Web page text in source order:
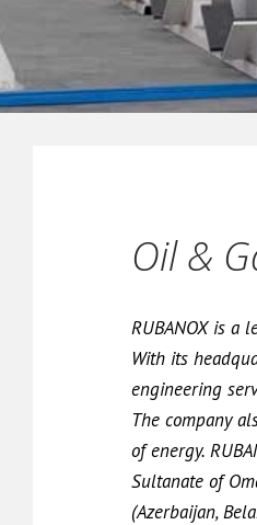
Oil &
RUBANOX is a
With its
engineering
The company
of energy.
Sultanate of
(Azerbaijan,